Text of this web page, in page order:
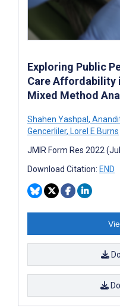
Exploring Public
Care Affordability
Mixed Method
Shahen Yashpal ,
Gencerliler, Lorel E Burns
JMIR Form Res 2022
Download Citation: END